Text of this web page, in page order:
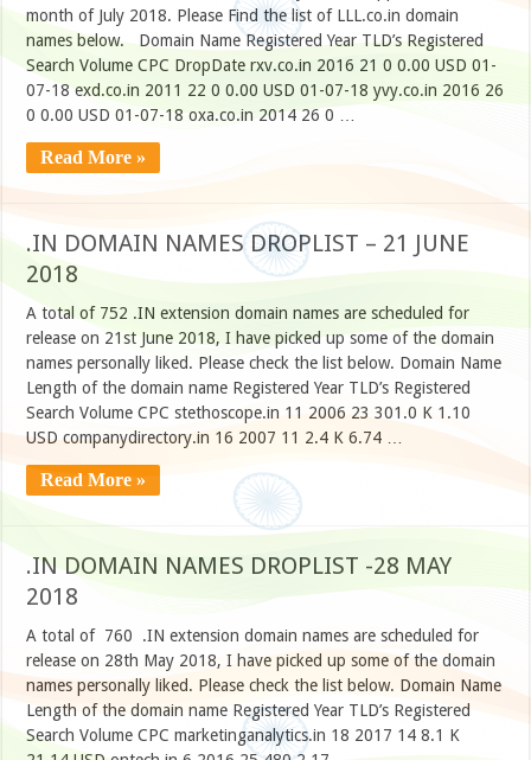
month of July 2018. Please Find the list of LLL.co.in domain
names below. Domain Name Registered Year TLD’s Registered
Search Volume CPC DropDate rxv.co.in 2016 21 0 0.00 USD 01-
07-18 exd.co.in 2011 22 0 0.00 USD 01-07-18 yvy.co.in 2016 26
0 0.00 USD 01-07-18 oxa.co.in 2014 26 0 …
Read More »
.IN DOMAIN NAMES DROPLIST – 21 JUNE
2018
A total of 752 .IN extension domain names are scheduled for
release on 21st June 2018, I have picked up some of the domain
names personally liked. Please check the list below. Domain Name
Length of the domain name Registered Year TLD’s Registered
Search Volume CPC stethoscope.in 11 2006 23 301.0 K 1.10
USD companydirectory.in 16 2007 11 2.4 K 6.74 …
Read More »
.IN DOMAIN NAMES DROPLIST -28 MAY
2018
A total of 760 .IN extension domain names are scheduled for
release on 28th May 2018, I have picked up some of the domain
names personally liked. Please check the list below. Domain Name
Length of the domain name Registered Year TLD’s Registered
Search Volume CPC marketinganalytics.in 18 2017 14 8.1 K